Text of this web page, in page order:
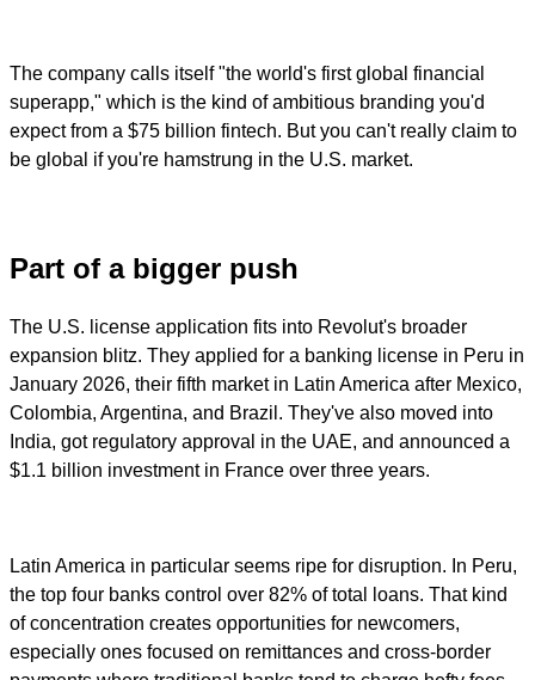
The company calls itself "the world's first global financial
superapp," which is the kind of ambitious branding you'd
expect from a $75 billion fintech. But you can't really claim to
be global if you're hamstrung in the U.S. market.
Part of a bigger push
The U.S. license application fits into Revolut's broader
expansion blitz. They applied for a banking license in Peru in
January 2026, their fifth market in Latin America after Mexico,
Colombia, Argentina, and Brazil. They've also moved into
India, got regulatory approval in the UAE, and announced a
$1.1 billion investment in France over three years.
Latin America in particular seems ripe for disruption. In Peru,
the top four banks control over 82% of total loans. That kind
of concentration creates opportunities for newcomers,
especially ones focused on remittances and cross-border